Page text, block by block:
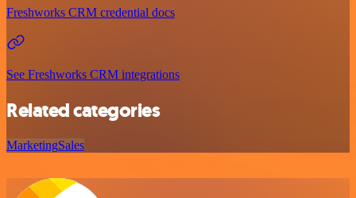
Freshworks CRM credential docs
See Freshworks CRM integrations
Related categories
MarketingSales